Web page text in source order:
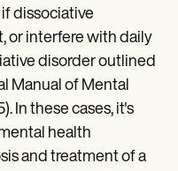
dissociative
or interfere with daily
disorder outlined
Manual of Mental
In these cases, it's
health
and treatment of a